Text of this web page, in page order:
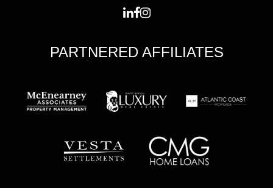
PARTNERED AFFILIATES